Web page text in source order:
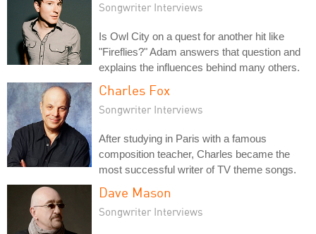
Songwriter Interviews
Is Owl City on a quest for another hit like
"Fireflies?" Adam answers that question and
explains the influences behind many others.
Charles Fox
Songwriter Interviews
After studying in Paris with a famous
composition teacher, Charles became the
most successful writer of TV theme songs.
Dave Mason
Songwriter Interviews